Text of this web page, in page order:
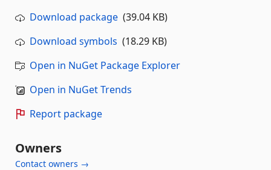
Download package (39.04 KB)
Download symbols (18.29 KB)
Open in NuGet Package Explorer
Open in NuGet Trends
Report package
Owners
Contact owners →